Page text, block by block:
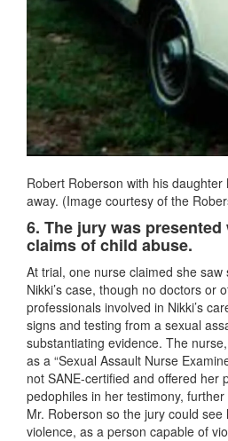
Robert Roberson with his
away. (Image courtesy of the
6. The jury was
claims of child abuse.
At trial, one nurse claimed she
Nikki’s case, though no doctors or
professionals involved in Nikki’s
signs and testing from a sexual
substantiating evidence. The
as a “Sexual Assault Nurse
not SANE-certified and offered her
pedophiles in her testimony,
Mr. Roberson so the jury could
violence, as a person capable of